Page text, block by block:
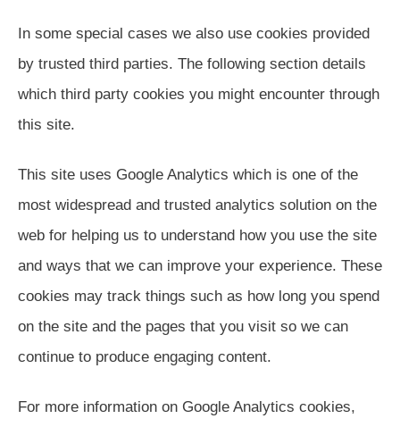
In some special cases we also use cookies provided
by trusted third parties. The following section details
which third party cookies you might encounter through
this site.
This site uses Google Analytics which is one of the
most widespread and trusted analytics solution on the
web for helping us to understand how you use the site
and ways that we can improve your experience. These
cookies may track things such as how long you spend
on the site and the pages that you visit so we can
continue to produce engaging content.
For more information on Google Analytics cookies,